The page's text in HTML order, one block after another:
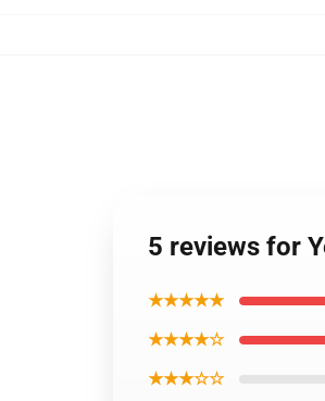
5 reviews for
★★★★★
★★★★☆
★★★☆☆